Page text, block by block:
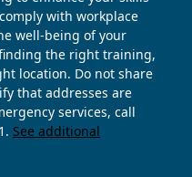
with workplace
well-being of your
the right training,
location. Do not share
that addresses are
services, call
See additional